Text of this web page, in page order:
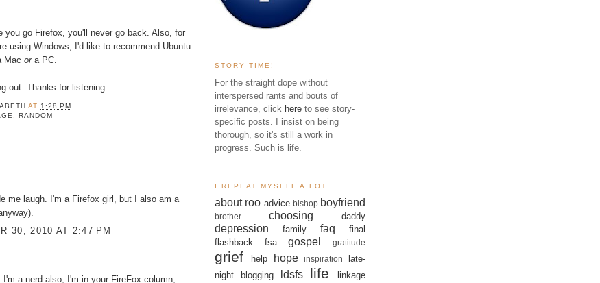
you go Firefox, you'll never go back. Also, for
using Windows, I'd like to recommend Ubuntu.
Mac ora PC.
out. Thanks for listening.
AT 1:28 PM
,RANDOM
me laugh. I'm a Firefox girl, but I also am a
30, 2010 AT 2:47 PM
I'm a nerd also, I'm in your FireFox column,
STORY TIME!
For the straight dope without
interspersed rants and bouts of
irrelevance, click here to see story-
specific posts. I insist on being
thorough, so it's still a work in
progress. Such is life.
I REPEAT MYSELF A LOT
about roo advice bishop boyfriend
brother choosing daddy
depression family faq
final
flashback
fsa gospel gratitude
grief help hope inspiration
late-
night blogging
ldsfs life linkage